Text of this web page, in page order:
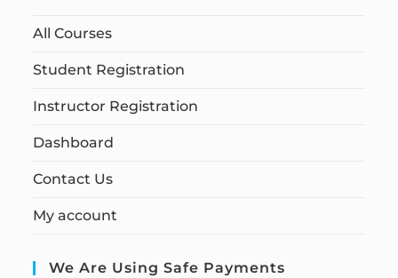
All Courses
Student Registration
Instructor Registration
Dashboard
Contact Us
My account
We Are Using Safe Payments